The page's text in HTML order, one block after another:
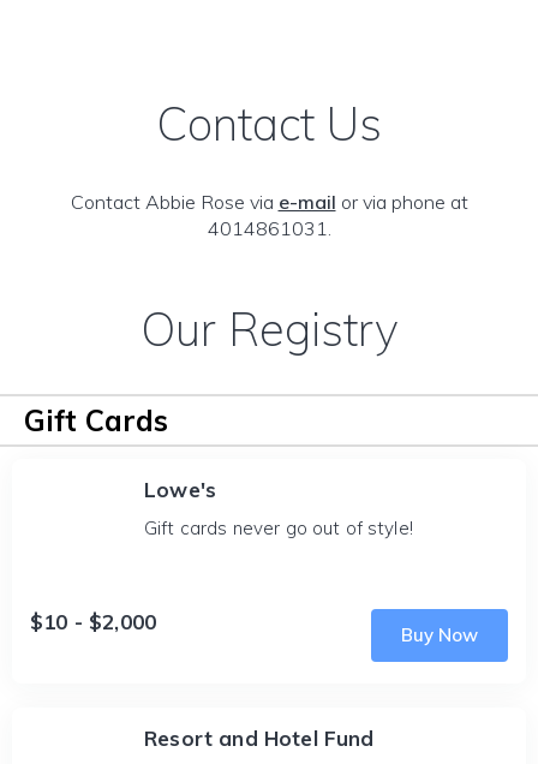
Contact Us
Contact Abbie Rose via e-mail or via phone at
4014861031.
Our Registry
Gift Cards
Lowe's
Gift cards never go out of style!
$10 - $2,000
Buy Now
Resort and Hotel Fund